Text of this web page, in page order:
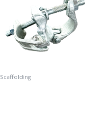
Scaffolding